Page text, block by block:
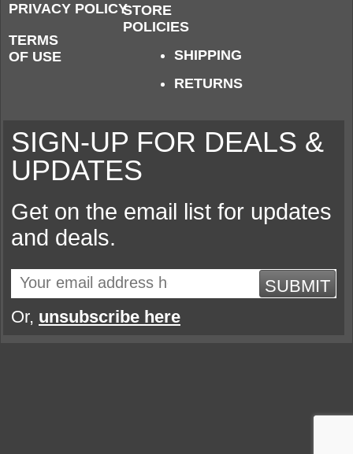
PRIVACY POLICY
TERMS
OF USE
STORE
POLICIES
SHIPPING
RETURNS
SIGN-UP FOR DEALS &
UPDATES
Get on the email list for updates
and deals.
SUBMIT
Or, unsubscribe here